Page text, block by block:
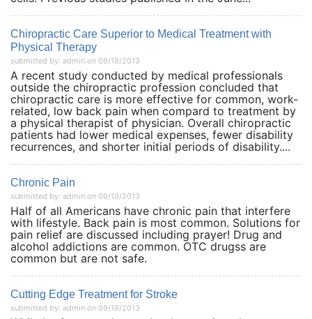
Chiropractic Care Superior to Medical Treatment with
Physical Therapy
submitted by: admin on 09/19/2013
A recent study conducted by medical professionals
outside the chiropractic profession concluded that
chiropractic care is more effective for common, work-
related, low back pain when compard to treatment by
a physical therapist of physician. Overall chiropractic
patients had lower medical expenses, fewer disability
recurrences, and shorter initial periods of disability....
Chronic Pain
submitted by: admin on 09/19/2013
Half of all Americans have chronic pain that interfere
with lifestyle. Back pain is most common. Solutions for
pain relief are discussed including prayer! Drug and
alcohol addictions are common. OTC drugss are
common but are not safe.
Cutting Edge Treatment for Stroke
submitted by: admin on 09/19/2013